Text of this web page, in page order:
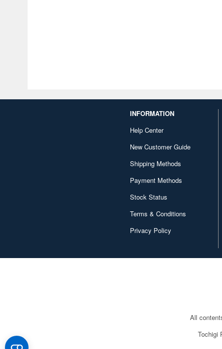
INFORMATION
Help Center
New Customer Guide
Shipping Methods
Payment Methods
Stock Status
Terms & Conditions
Privacy Policy
All
Tochigi